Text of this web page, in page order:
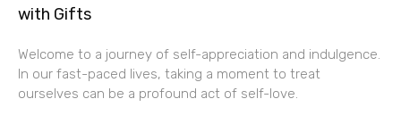
with Gifts
Welcome to a journey of self-appreciation and indulgence.
In our fast-paced lives, taking a moment to treat
ourselves can be a profound act of self-love.